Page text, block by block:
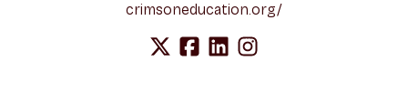
crimsoneducation.org/